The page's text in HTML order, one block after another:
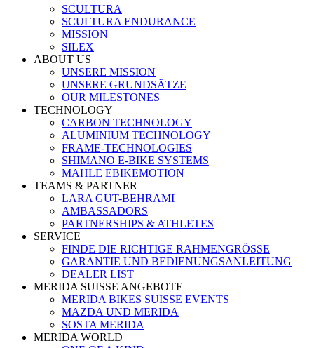
SCULTURA
SCULTURA ENDURANCE
MISSION
SILEX
ABOUT US
UNSERE MISSION
UNSERE GRUNDSÄTZE
OUR MILESTONES
TECHNOLOGY
CARBON TECHNOLOGY
ALUMINIUM TECHNOLOGY
FRAME-TECHNOLOGIES
SHIMANO E-BIKE SYSTEMS
MAHLE EBIKEMOTION
TEAMS & PARTNER
LARA GUT-BEHRAMI
AMBASSADORS
PARTNERSHIPS & ATHLETES
SERVICE
FINDE DIE RICHTIGE RAHMENGRÖSSE
GARANTIE UND BEDIENUNGSANLEITUNG
DEALER LIST
MERIDA SUISSE ANGEBOTE
MERIDA BIKES SUISSE EVENTS
MAZDA UND MERIDA
SOSTA MERIDA
MERIDA WORLD